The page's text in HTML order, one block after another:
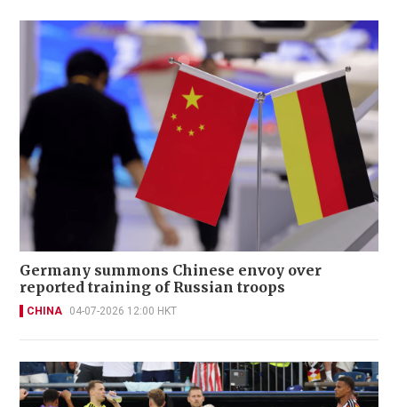
Germany summons Chinese envoy over
reported training of Russian troops
CHINA 04-07-2026 12:00 HKT